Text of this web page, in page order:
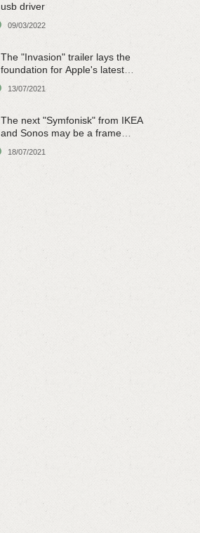
usb driver
09/03/2022
The "Invasion" trailer lays the
foundation for Apple's latest
original sci-fi work
13/07/2021
The next "Symfonisk" from IKEA
and Sonos may be a frame
18/07/2021